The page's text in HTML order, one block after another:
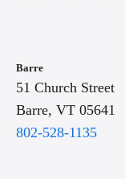
Barre
51 Church Street
Barre, VT 05641
802-528-1135